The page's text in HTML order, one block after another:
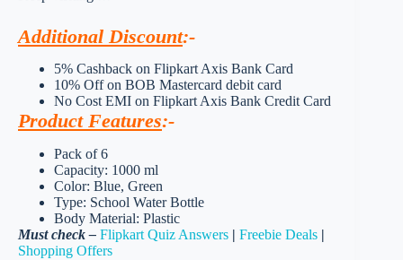
Additional Discount:-
5% Cashback on Flipkart Axis Bank Card
10% Off on BOB Mastercard debit card
No Cost EMI on Flipkart Axis Bank Credit Card
Product Features:-
Pack of 6
Capacity: 1000 ml
Color: Blue, Green
Type: School Water Bottle
Body Material: Plastic
Must check – Flipkart Quiz Answers | Freebie Deals |
Shopping Offers